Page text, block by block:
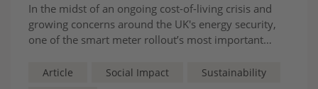
In the midst of an ongoing cost-of-living crisis and
growing concerns around the UK's energy security,
one of the smart meter rollout’s most important
customers.
Article Social Impact
Sustainability